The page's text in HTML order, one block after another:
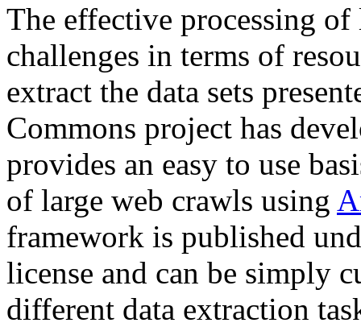
The effective processing of
challenges in terms of
extract the data sets
Commons project has
provides an easy to use
of large web crawls using
framework is published
license and can be simply
different data extraction